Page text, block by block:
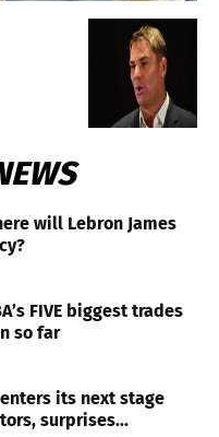
will Lebron James
FIVE biggest trades
so far
its next stage
surprises...